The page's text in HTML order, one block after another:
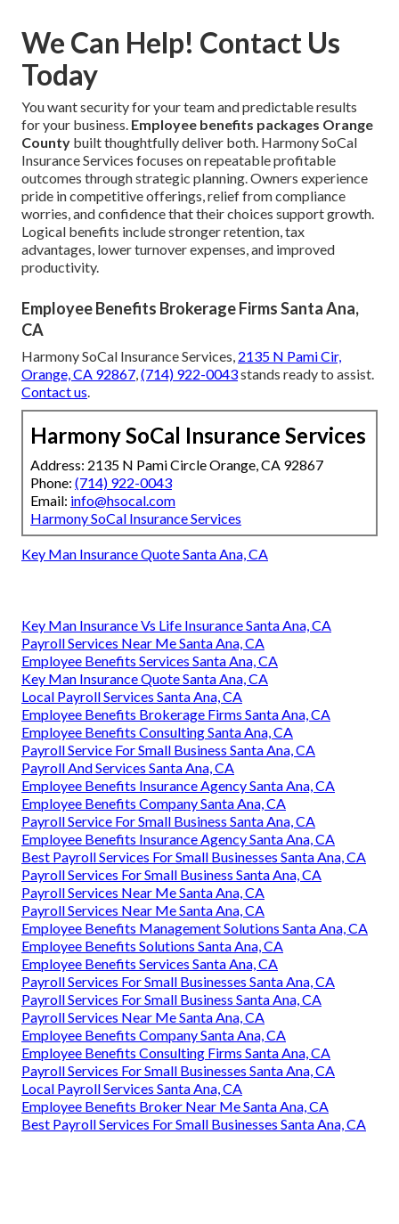
We Can Help! Contact Us
Today
You want security for your team and predictable results
for your business. Employee benefits packages Orange
County built thoughtfully deliver both. Harmony SoCal
Insurance Services focuses on repeatable profitable
outcomes through strategic planning. Owners experience
pride in competitive offerings, relief from compliance
worries, and confidence that their choices support growth.
Logical benefits include stronger retention, tax
advantages, lower turnover expenses, and improved
productivity.
Employee Benefits Brokerage Firms Santa Ana,
CA
Harmony SoCal Insurance Services, 2135 N Pami Cir,
Orange, CA 92867 (714) 922-0043stands ready to assist.
Contact us
Harmony SoCal Insurance Services
Address: 2135 N Pami Circle Orange, CA 92867
Phone: (714) 922-0043
Email: info@hsocal.com
Harmony SoCal Insurance Services
Key Man Insurance Quote Santa Ana, CA
Key Man Insurance Vs Life Insurance Santa Ana, CA
Payroll Services Near Me Santa Ana, CA
Employee Benefits Services Santa Ana, CA
Key Man Insurance Quote Santa Ana, CA
Local Payroll Services Santa Ana, CA
Employee Benefits Brokerage Firms Santa Ana, CA
Employee Benefits Consulting Santa Ana, CA
Payroll Service For Small Business Santa Ana, CA
Payroll And Services Santa Ana, CA
Employee Benefits Insurance Agency Santa Ana, CA
Employee Benefits Company Santa Ana, CA
Payroll Service For Small Business Santa Ana, CA
Employee Benefits Insurance Agency Santa Ana, CA
Best Payroll Services For Small Businesses Santa Ana, CA
Payroll Services For Small Business Santa Ana, CA
Payroll Services Near Me Santa Ana, CA
Payroll Services Near Me Santa Ana, CA
Employee Benefits Management Solutions Santa Ana, CA
Employee Benefits Solutions Santa Ana, CA
Employee Benefits Services Santa Ana, CA
Payroll Services For Small Businesses Santa Ana, CA
Payroll Services For Small Business Santa Ana, CA
Payroll Services Near Me Santa Ana, CA
Employee Benefits Company Santa Ana, CA
Employee Benefits Consulting Firms Santa Ana, CA
Payroll Services For Small Businesses Santa Ana, CA
Local Payroll Services Santa Ana, CA
Employee Benefits Broker Near Me Santa Ana, CA
Best Payroll Services For Small Businesses Santa Ana, CA